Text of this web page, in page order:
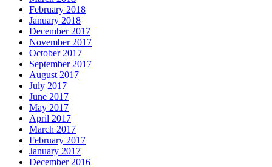
February 2018
January 2018
December 2017
November 2017
October 2017
September 2017
August 2017
July 2017
June 2017
May 2017
April 2017
March 2017
February 2017
January 2017
December 2016